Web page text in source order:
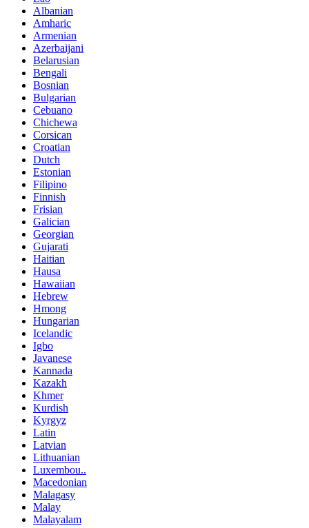
Albanian
Amharic
Armenian
Azerbaijani
Belarusian
Bengali
Bosnian
Bulgarian
Cebuano
Chichewa
Corsican
Croatian
Dutch
Estonian
Filipino
Finnish
Frisian
Galician
Georgian
Gujarati
Haitian
Hausa
Hawaiian
Hebrew
Hmong
Hungarian
Icelandic
Igbo
Javanese
Kannada
Kazakh
Khmer
Kurdish
Kyrgyz
Latin
Latvian
Lithuanian
Luxembou..
Macedonian
Malagasy
Malay
Malayalam